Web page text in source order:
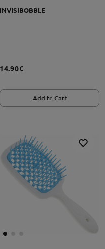
INVISIBOBBLE
14.90€
Add to Cart